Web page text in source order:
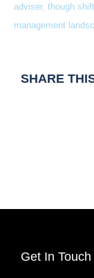
adviser, though
management
SHARE
Get In Touch